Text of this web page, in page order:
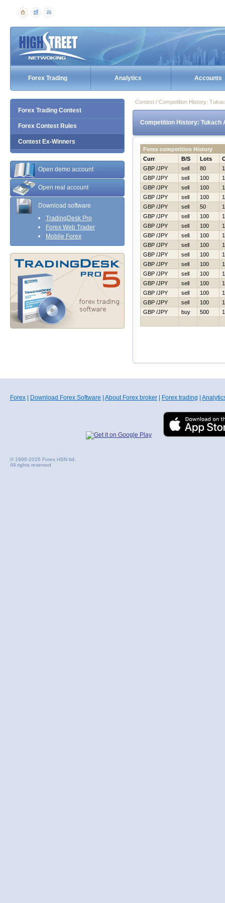
Forex Trading Analytics Accounts
Forex Trading Contest
Forex Contest Rules
Contest Ex-Winners
Open demo account
Open real account
Download software
TradingDesk Pro
Forex Web Trader
Mobile Forex
Contest / Competition History:
Competition History: Tukach
Forex competition History
Curr
B/S Lots
GBP /JPY
sell 80
GBP /JPY
sell 100
GBP /JPY
sell 100
GBP /JPY
sell 100
GBP /JPY
sell 50
GBP /JPY
sell 100
GBP /JPY
sell 100
GBP /JPY
sell 100
GBP /JPY
sell 100
GBP /JPY
sell 100
GBP /JPY
sell 100
GBP /JPY
sell 100
GBP /JPY
sell 100
GBP /JPY
sell 100
GBP /JPY
sell 100
GBP /JPY
buy 500
Forex Download Forex Software About Forex broker Forex trading
© 1998-2026 Forex HSN ltd.
All rights reserved